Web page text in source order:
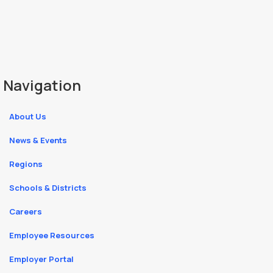
Navigation
About Us
News & Events
Regions
Schools & Districts
Careers
Employee Resources
Employer Portal